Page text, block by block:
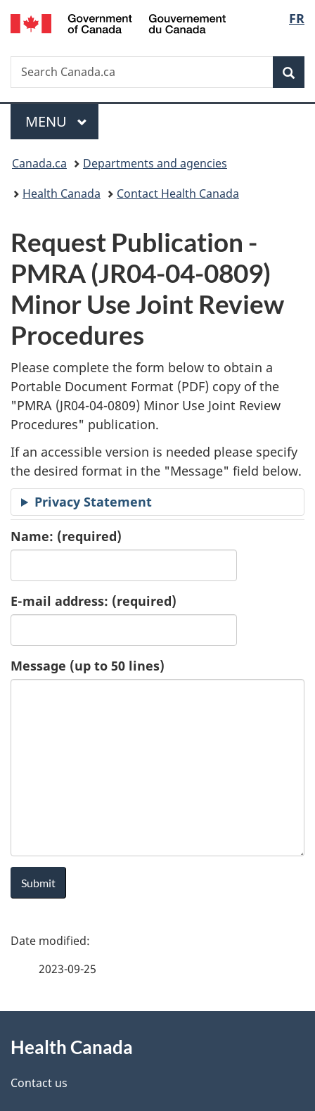
Skip
to
Skip
to
Switch
to
FR
Search
Search
Canada.ca
Menu
MAIN
MENU
You
are
Canada.ca
Departments and agencies
Health Canada
Contact Health Canada
P
u
b
l
i
c
a
t
i
o
n
e
u
e
e
a
l
t
a
n
a
Request Publication -
PMRA (JR04-04-0809)
Minor Use Joint Review
Procedures
Please complete the form below to obtain a
Portable Document Format (PDF) copy of the
"PMRA (JR04-04-0809) Minor Use Joint Review
Procedures" publication.
If an accessible version is needed please specify
the desired format in the "Message" field below.
Privacy Statement
Name: (required)
E-mail address: (required)
Message (up to 50 lines)
P
d
e
2023-09-25
this
site
Health Canada
Contact us